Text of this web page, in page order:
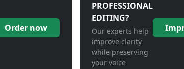
Order now
PROFESSIONAL
EDITING?
Our experts help
improve clarity
while preserving
your voice